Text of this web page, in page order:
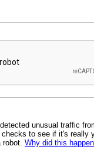
unusual traffic
to see if it's really
robot. Why did this